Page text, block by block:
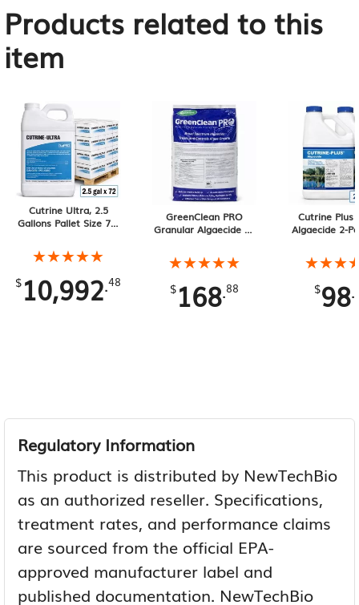
Products related to this
item
Cutrine Ultra, 2.5
Gallons Pallet Size 72-
180 Gallons Total
★★★★★
★★★★★
$ 10,992.48
GreenClean PRO
Granular Algaecide 50
★★★★★
★★★★★
$ 168.88
Cutrine Plus
Algaecide 2-
Gallons
$98.
Regulatory Information
This product is distributed by NewTechBio
as an authorized reseller. Specifications,
treatment rates, and performance claims
are sourced from the official EPA-
approved manufacturer label and
published documentation. NewTechBio